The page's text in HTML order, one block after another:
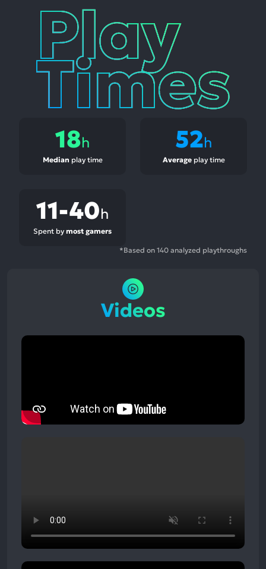
Play
Times
18h
Median play time
52h
Averageplay time
11-40h
Spent by most gamers
*Based on 140 analyzed playthroughs
Videos